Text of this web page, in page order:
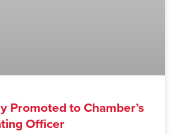
Promoted to Chamber’s
Officer